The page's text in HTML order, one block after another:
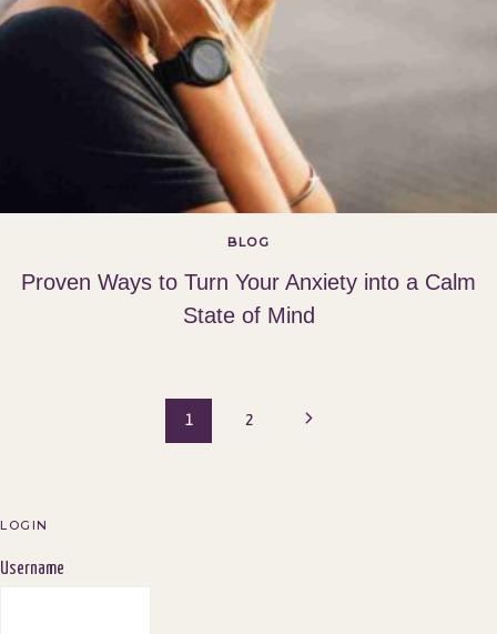
BLOG
Proven Ways to Turn Your Anxiety into a Calm
State of Mind
1 2 Next
LOGIN
Username